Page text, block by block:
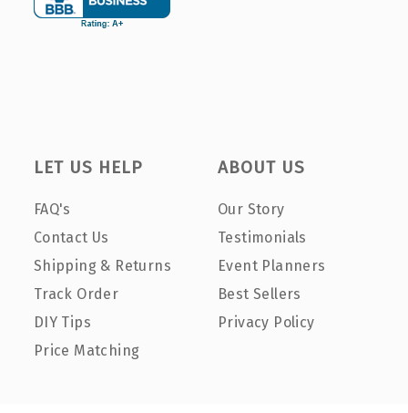
LET US HELP
FAQ's
Contact Us
Shipping & Returns
Track Order
DIY Tips
Price Matching
ABOUT US
Our Story
Testimonials
Event Planners
Best Sellers
Privacy Policy